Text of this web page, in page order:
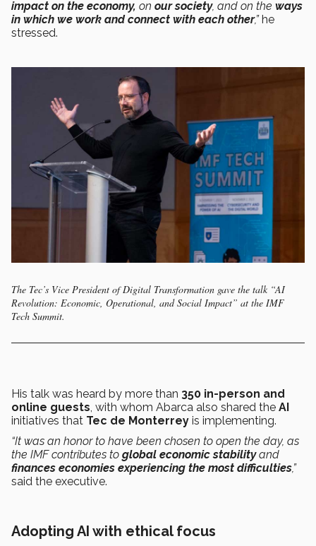
impact on the economy, on our society, and on the ways
in which we work and connect with each other,”he
stressed.
The Tec’s Vice President of Digital Transformation gave the talk “AI
Revolution: Economic, Operational, and Social Impact” at the IMF
Tech Summit.
His talk was heard by more than 350 in-person and
online guests, with whom Abarca also shared the AI
initiatives that Tec de Monterrey is implementing.
“It was an honor to have been chosen to open the day, as
the IMF contributes to global economic stabilityand
finances economies experiencing the most difficulties,”
said the executive.
Adopting AI with ethical focus